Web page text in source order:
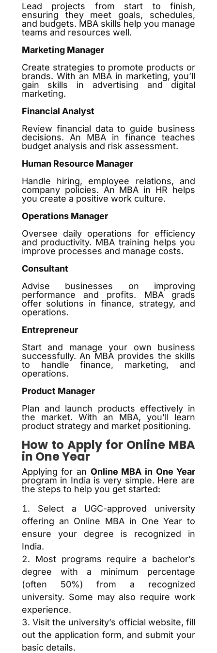
Lead projects from start to finish,
ensuring they meet goals, schedules,
and budgets. MBA skills help you manage
teams and resources well.
Marketing Manager
Create strategies to promote products or
brands. With an MBA in marketing, you’ll
gain skills in advertising and digital
marketing.
Financial Analyst
Review financial data to guide business
decisions. An MBA in finance teaches
budget analysis and risk assessment.
Human Resource Manager
Handle hiring, employee relations, and
company policies. An MBA in HR helps
you create a positive work culture.
Operations Manager
Oversee daily operations for efficiency
and productivity. MBA training helps you
improve processes and manage costs.
Consultant
Advise businesses on improving
performance and profits. MBA grads
offer solutions in finance, strategy, and
operations.
Entrepreneur
Start and manage your own business
successfully. An MBA provides the skills
to handle finance, marketing, and
operations.
Product Manager
Plan and launch products effectively in
the market. With an MBA, you’ll learn
product strategy and market positioning.
How to Apply for Online MBA
in One Year
Applying for an Online MBA in One Year
program in India is very simple. Here are
the steps to help you get started:
Select a UGC-approved university
offering an Online MBA in One Year to
ensure your degree is recognized in
India.
Most programs require a bachelor’s
degree with a minimum percentage
(often 50%) from a recognized
university. Some may also require work
experience.
Visit the university’s official website, fill
out the application form, and submit your
basic details.